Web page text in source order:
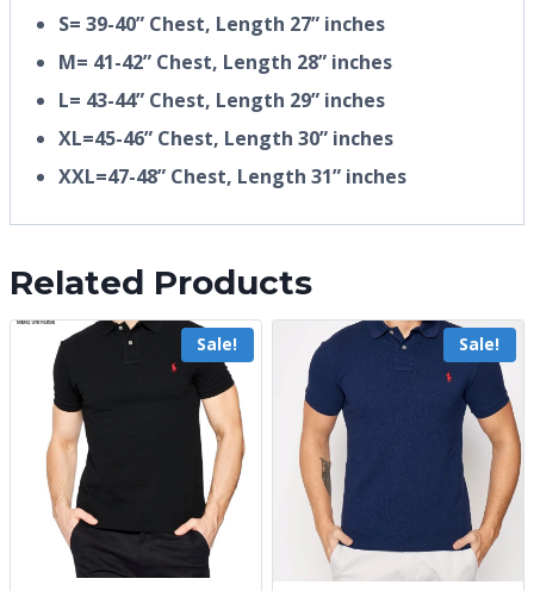
S= 39-40” Chest, Length 27” inches
M= 41-42” Chest, Length 28” inches
L= 43-44” Chest, Length 29” inches
XL=45-46” Chest, Length 30” inches
XXL=47-48” Chest, Length 31” inches
Related Products
Sale! Sale!